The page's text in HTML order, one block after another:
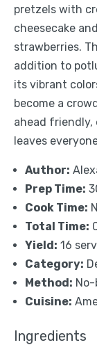
pretzels with
cheesecake
strawberries.
addition to
its vibrant
become a
ahead friendly,
leaves
Author:
Prep Time:
Cook Time:
Total Time:
Yield: 16
Category:
Method: No-
Cuisine:
Ingredients